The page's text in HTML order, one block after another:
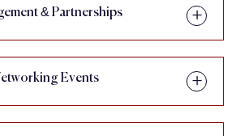
& Partnerships
Events